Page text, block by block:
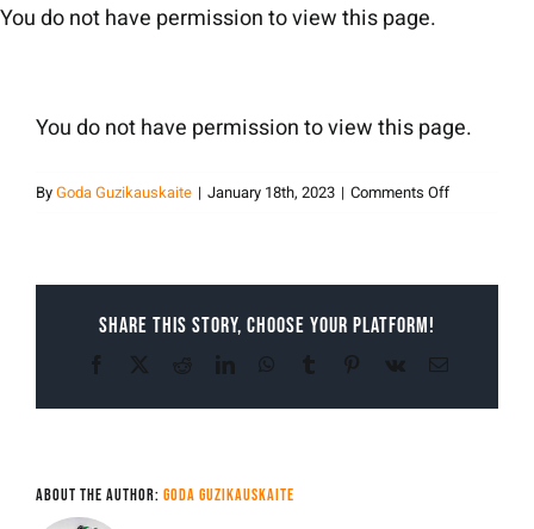
Skip
You do not have permission to view this page.
You do not have permission to view this page.
ByGoda Guzikauskaite | January 18th, 2023 | Comments Offon
Share This Story, Choose Your Platform!
Facebook RedditLinkedInWhatsApp
Tumblr Pinterest
Vk Email
About the Author: Goda Guzikauskaite